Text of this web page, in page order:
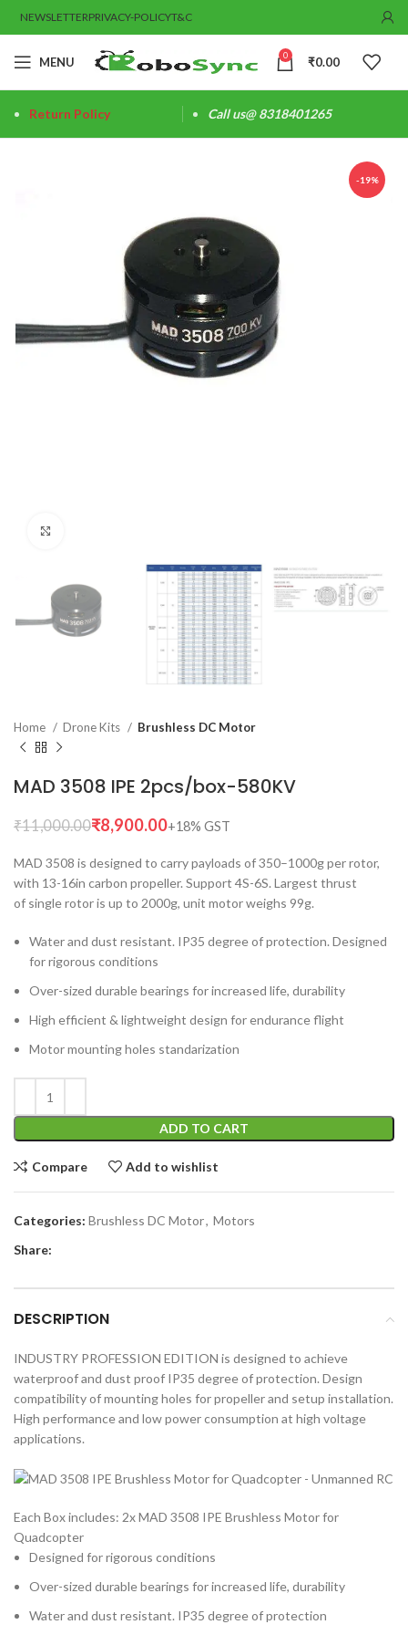
NEWSLETTERPRIVACY-POLICYT&C
MENU 0 ₹0.00
Return Policy Call us@ 8318401265
-19%
Home Drone Kits Brushless DC Motor
MAD 3508 IPE 2pcs/box-580KV
₹11,000.00₹8,900.00
MAD 3508 is designed to carry payloads of 350–1000g per rotor,
with 13-16in carbon propeller. Support 4S-6S. Largest thrust
of single rotor is up to 2000g, unit motor weighs 99g.
Water and dust resistant. IP35 degree of protection. Designed
for rigorous conditions
Over-sized durable bearings for increased life, durability
High efficient & lightweight design for endurance flight
Motor mounting holes standarization
ADD TO CART
Compare Add to wishlist
Categories: Brushless DC Motor, Motors
Share:
DESCRIPTION
INDUSTRY PROFESSION EDITION is designed to achieve
waterproof and dust proof IP35 degree of protection. Design
compatibility of mounting holes for propeller and setup installation.
High performance and low power consumption at high voltage
applications.
Each Box includes: 2x MAD 3508 IPE Brushless Motor for
Quadcopter
Designed for rigorous conditions
Over-sized durable bearings for increased life, durability
Water and dust resistant. IP35 degree of protection